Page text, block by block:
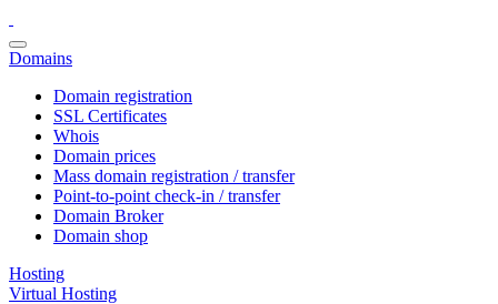
Domains
Domain registration
SSL Certificates
Whois
Domain prices
Mass domain registration / transfer
Point-to-point check-in / transfer
Domain Broker
Domain shop
Hosting
Virtual Hosting